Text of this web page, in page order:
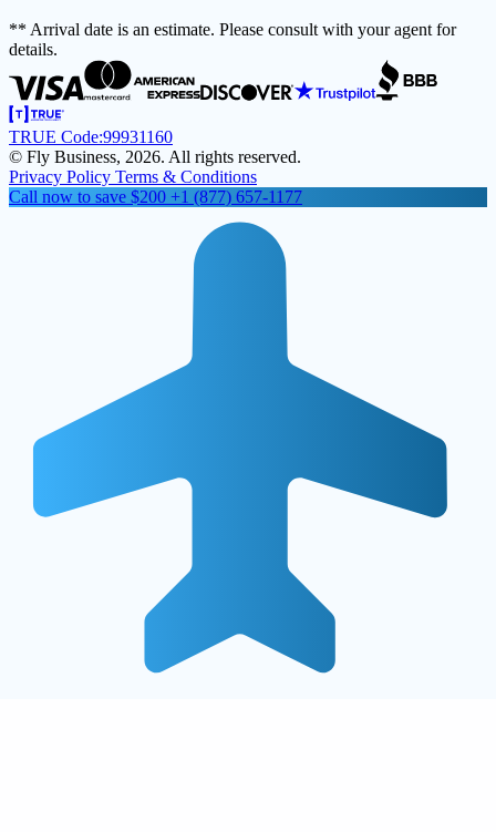
** Arrival date is an estimate. Please consult with your agent for
details.
TRUE Code:99931160
© Fly Business, 2026. All rights reserved.
Privacy Policy Terms & Conditions
Call now to save $200 +1 (877) 657-1177